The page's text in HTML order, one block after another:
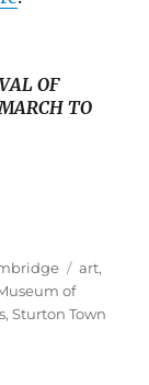
OF
MARCH TO
Tags
art,
of
,Sturton Town